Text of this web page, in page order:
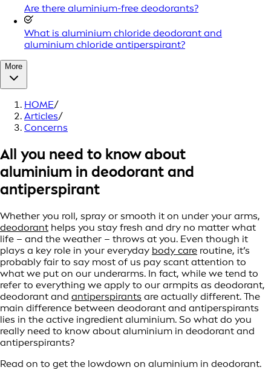
Are there aluminium-free deodorants?
What is aluminium chloride deodorant and
aluminium chloride antiperspirant?
More
HOME/
Articles/
Concerns
All you need to know about
aluminium in deodorant and
antiperspirant
Whether you roll, spray or smooth it on under your arms,
deodorant helps you stay fresh and dry no matter what
life – and the weather – throws at you. Even though it
plays a key role in your everyday body care routine, it’s
probably fair to say most of us pay scant attention to
what we put on our underarms. In fact, while we tend to
refer to everything we apply to our armpits as deodorant,
deodorant and antiperspirants are actually different. The
main difference between deodorant and antiperspirants
lies in the active ingredient aluminium. So what do you
really need to know about aluminium in deodorant and
antiperspirants?
Read on to get the lowdown on aluminium in deodorant.